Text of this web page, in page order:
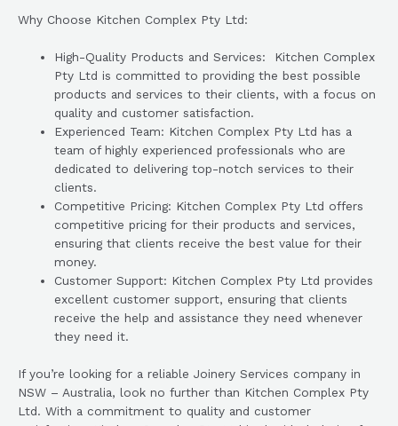
Why Choose Kitchen Complex Pty Ltd:
High-Quality Products and Services: Kitchen Complex
Pty Ltd is committed to providing the best possible
products and services to their clients, with a focus on
quality and customer satisfaction.
Experienced Team: Kitchen Complex Pty Ltd has a
team of highly experienced professionals who are
dedicated to delivering top-notch services to their
clients.
Competitive Pricing: Kitchen Complex Pty Ltd offers
competitive pricing for their products and services,
ensuring that clients receive the best value for their
money.
Customer Support: Kitchen Complex Pty Ltd provides
excellent customer support, ensuring that clients
receive the help and assistance they need whenever
they need it.
If you’re looking for a reliable Joinery Services company in
NSW – Australia, look no further than Kitchen Complex Pty
Ltd. With a commitment to quality and customer